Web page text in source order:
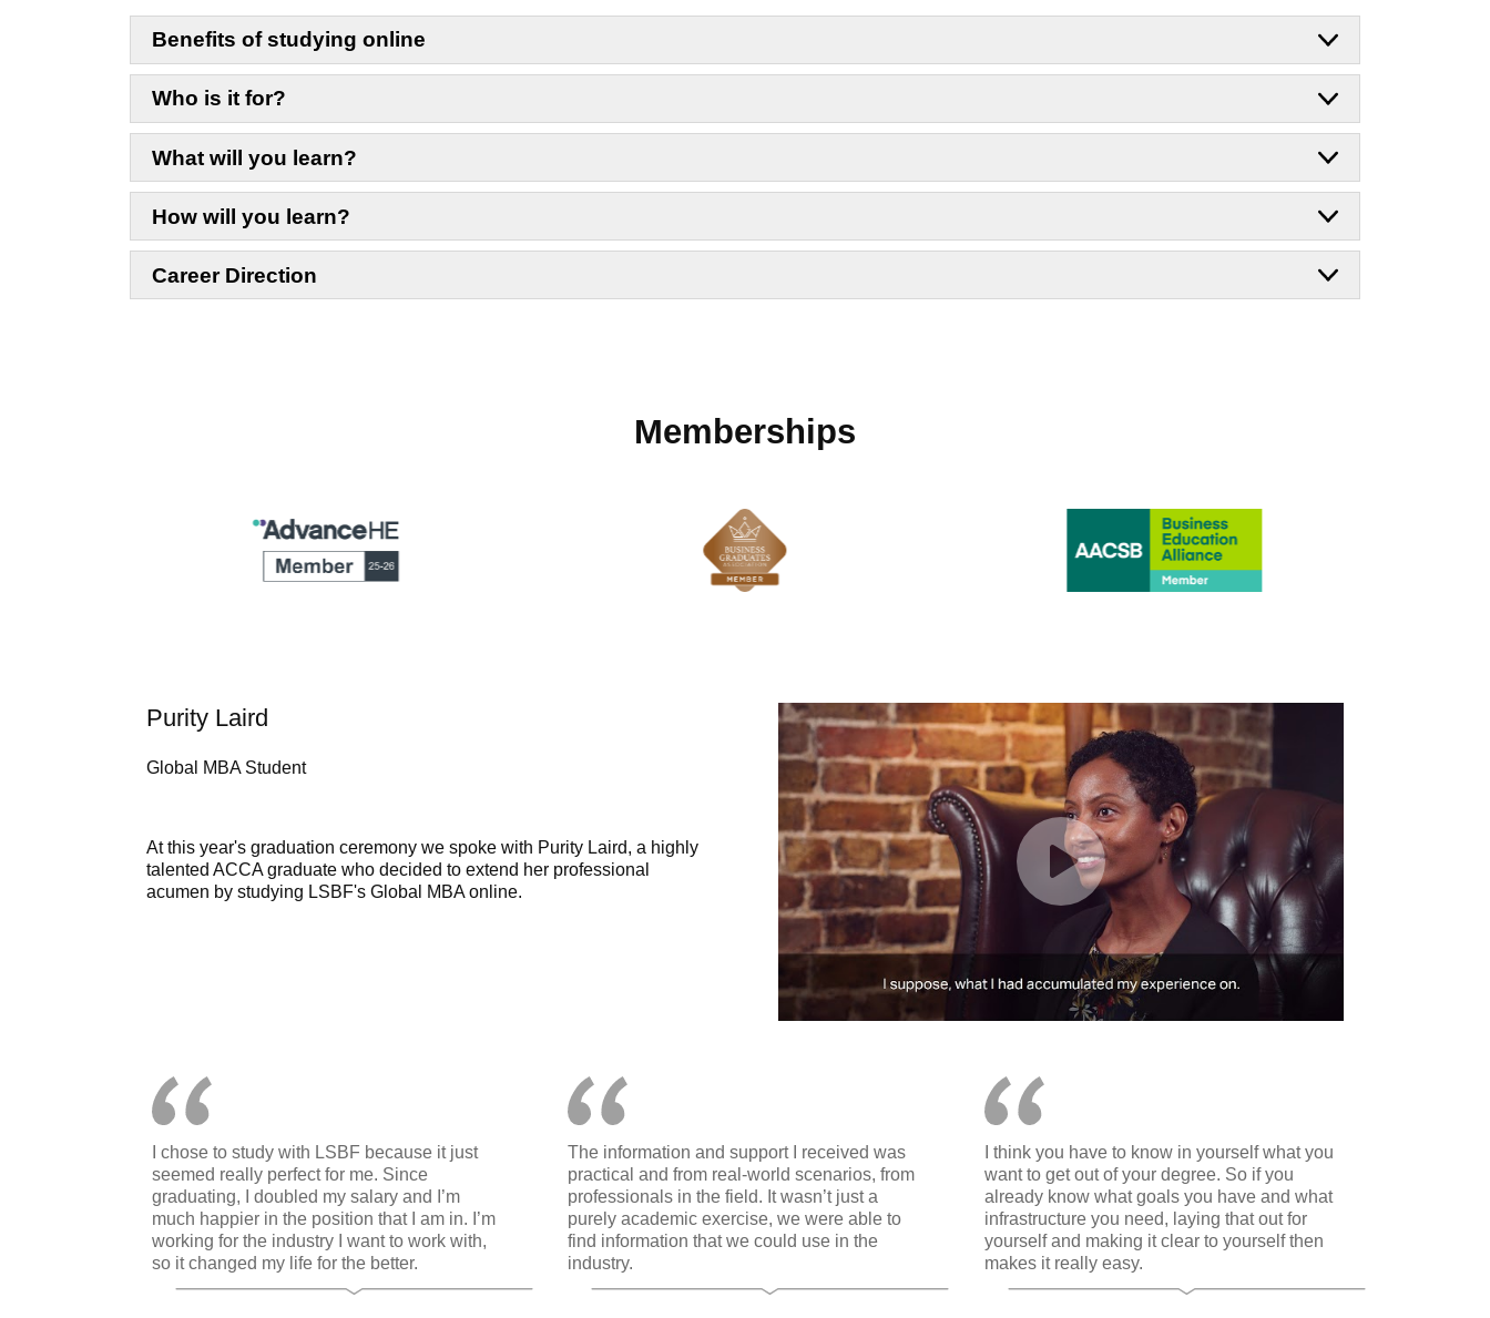
Benefits of studying online
Who is it for?
What will you learn?
How will you learn?
Career Direction
Memberships
Purity Laird
Global MBA Student
At this year's graduation ceremony we spoke with Purity Laird, a highly
talented ACCA graduate who decided to extend her professional
acumen by studying LSBF's Global MBA online.
I chose to study with LSBF because it just
seemed really perfect for me. Since
graduating, I doubled my salary and I’m
much happier in the position that I am in. I’m
working for the industry I want to work with,
so it changed my life for the better.
The information and support I received was
practical and from real-world scenarios, from
professionals in the field. It wasn’t just a
purely academic exercise, we were able to
find information that we could use in the
industry.
I think you have to know in yourself what you
want to get out of your degree. So if you
already know what goals you have and what
infrastructure you need, laying that out for
yourself and making it clear to yourself then
makes it really easy.